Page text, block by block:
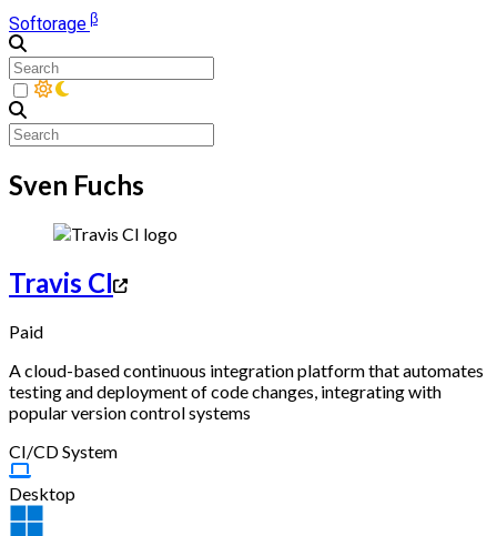
Softorageβ
Sven Fuchs
Travis CI
Paid
A cloud-based continuous integration platform that automates
testing and deployment of code changes, integrating with
popular version control systems
CI/CD System
Desktop